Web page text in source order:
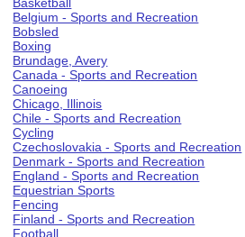
Belgium - Sports and Recreation
Bobsled
Boxing
Brundage, Avery
Canada - Sports and Recreation
Canoeing
Chicago, Illinois
Chile - Sports and Recreation
Cycling
Czechoslovakia - Sports and Recreation
Denmark - Sports and Recreation
England - Sports and Recreation
Equestrian Sports
Fencing
Finland - Sports and Recreation
Football